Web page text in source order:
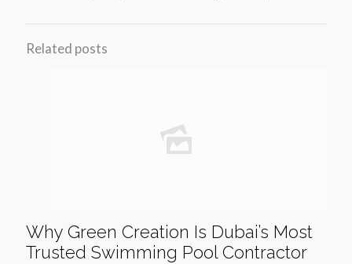
Related posts
Why Green Creation Is Dubai’s Most
Trusted Swimming Pool Contractor